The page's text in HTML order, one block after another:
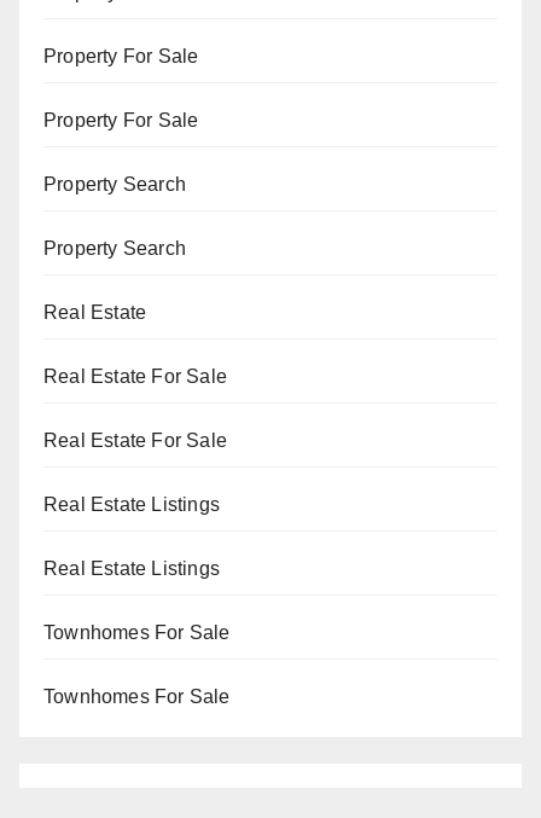
Property For Sale
Property For Sale
Property Search
Property Search
Real Estate
Real Estate For Sale
Real Estate For Sale
Real Estate Listings
Real Estate Listings
Townhomes For Sale
Townhomes For Sale